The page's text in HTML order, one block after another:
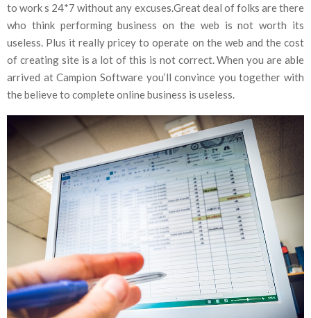
to work s 24*7 without any excuses.Great deal of folks are there
who think performing business on the web is not worth its
useless. Plus it really pricey to operate on the web and the cost
of creating site is a lot of this is not correct. When you are able
arrived at Campion Software you’ll convince you together with
the believe to complete online business is useless.